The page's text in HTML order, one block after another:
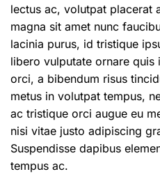
lectus ac, volutpat placerat
magna sit amet nunc
lacinia purus, id tristique
libero vulputate ornare quis
orci, a bibendum risus
metus in volutpat tempus,
ac tristique orci augue eu
nisi vitae justo adipiscing
Suspendisse dapibus
tempus ac.